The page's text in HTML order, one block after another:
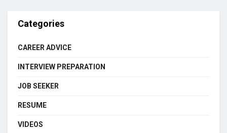
Categories
CAREER ADVICE
INTERVIEW PREPARATION
JOB SEEKER
RESUME
VIDEOS